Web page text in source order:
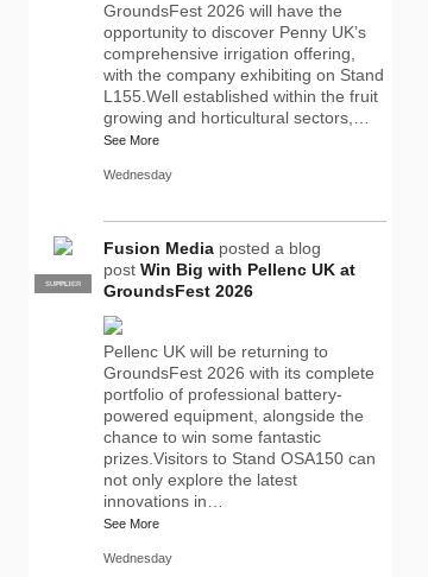
GroundsFest 2026 will have the
opportunity to discover Penny UK’s
comprehensive irrigation offering,
with the company exhibiting on Stand
L155.Well established within the fruit
growing and horticultural sectors,…
See More
Wednesday
PRO
SUPPLIER
Fusion Media posted a blog
post Win Big with Pellenc UK at
GroundsFest 2026
Pellenc UK will be returning to
GroundsFest 2026 with its complete
portfolio of professional battery-
powered equipment, alongside the
chance to win some fantastic
prizes.Visitors to Stand OSA150 can
not only explore the latest
innovations in…
See More
Wednesday